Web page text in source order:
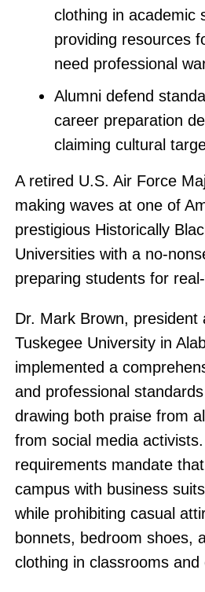
clothing in academic
providing resources
need professional
Alumni defend
career preparation
claiming cultural
A retired U.S. Air Force
making waves at one of
prestigious Historically
Universities with a no-
preparing students for
Dr. Mark Brown, president
Tuskegee University in
implemented a
and professional standards
drawing both praise from
from social media
requirements mandate
campus with business
while prohibiting casual
bonnets, bedroom shoes,
clothing in classrooms and